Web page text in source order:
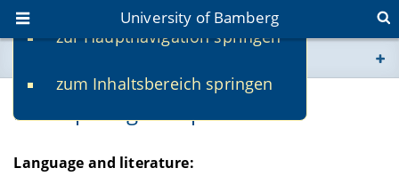
zur Hauptnavigation springen
zum Inhaltsbereich springen
University of Bamberg
www.uni-bamberg.de
Participating Disciplines
Language and literature: